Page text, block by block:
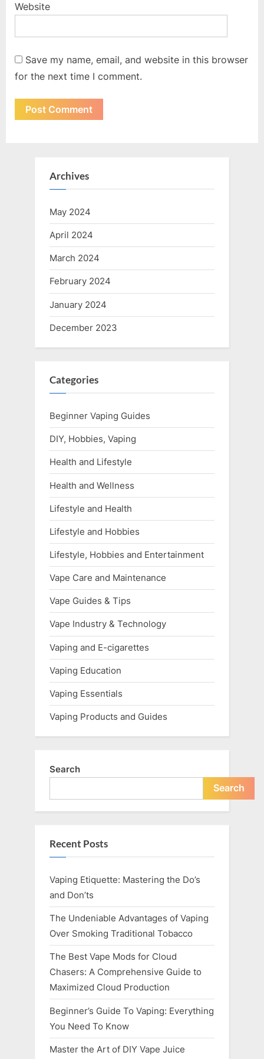
Website
Save my name, email, and website in this browser
for the next time I comment.
Archives
May 2024
April 2024
March 2024
February 2024
January 2024
December 2023
Categories
Beginner Vaping Guides
DIY, Hobbies, Vaping
Health and Lifestyle
Health and Wellness
Lifestyle and Health
Lifestyle and Hobbies
Lifestyle, Hobbies and Entertainment
Vape Care and Maintenance
Vape Guides & Tips
Vape Industry & Technology
Vaping and E-cigarettes
Vaping Education
Vaping Essentials
Vaping Products and Guides
Search
Search
Recent Posts
Vaping Etiquette: Mastering the Do’s
and Don’ts
The Undeniable Advantages of Vaping
Over Smoking Traditional Tobacco
The Best Vape Mods for Cloud
Chasers: A Comprehensive Guide to
Maximized Cloud Production
Beginner’s Guide To Vaping: Everything
You Need To Know
Master the Art of DIY Vape Juice